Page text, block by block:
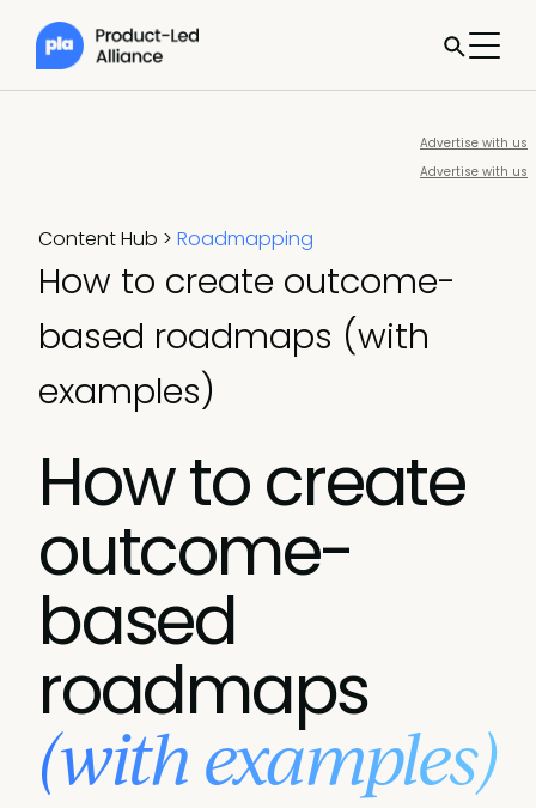
Advertise with us
Advertise with us
Content Hub > Roadmapping
How to create outcome-
based roadmaps (with
examples)
How to create
outcome-
based
roadmaps
(with examples)